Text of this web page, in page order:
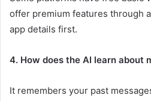
offer premium features through
app details first.
4. How does the AI learn about
It remembers your past